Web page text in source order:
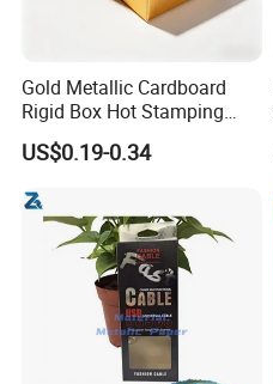
printed paper rolls
Gold Metallic Cardboard
Rigid Box Hot Stamping
Logo Premium Gift
Packaging
US$0.19-0.34